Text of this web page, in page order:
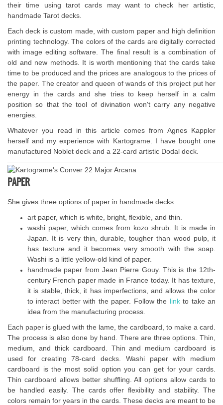
their time using tarot cards may want to check her artistic,
handmade Tarot decks.
Each deck is custom made, with custom paper and high definition
printing technology. The colors of the cards are digitally corrected
with image editing software. The final result is a combination of
old and new methods. It is worth mentioning that the cards take
time to be produced and the prices are analogous to the prices of
the paper. The creator and queen of wands of this project put her
energy in the cards and she tries to keep herself in a calm
position so that the tool of divination won't carry any negative
energies.
Whatever you read in this article comes from Agnes Kappler
herself and my experience with Kartograme. I have bought one
manufactured Noblet deck and a 22-card artistic Dodal deck.
PAPER
She gives three options of paper in handmade decks:
art paper, which is white, bright, flexible, and thin.
washi paper, which comes from kozo shrub. It is made in
Japan. It is very thin, durable, tougher than wood pulp, it
has texture and it becomes very smooth with the soap.
Washi is a little yellow-old kind of paper.
handmade paper from Jean Pierre Gouy. This is the 12th-
century French paper made in France today. It has texture,
it is stable, thick, it has imperfections, and allows the color
to interact better with the paper. Follow the linkto take an
idea from the manufacturing process.
Each paper is glued with the lame, the cardboard, to make a card.
The process is also done by hand. There are three options. Thin,
medium, and thick cardboard. Thin and medium cardboard is
used for creating 78-card decks. Washi paper with medium
cardboard is the most solid option you can get for your cards.
Thin cardboard allows better shuffling. All options allow cards to
be handled easily. The cards offer flexibility and stability. The
colors remain for years in the cards. These decks are meant to be